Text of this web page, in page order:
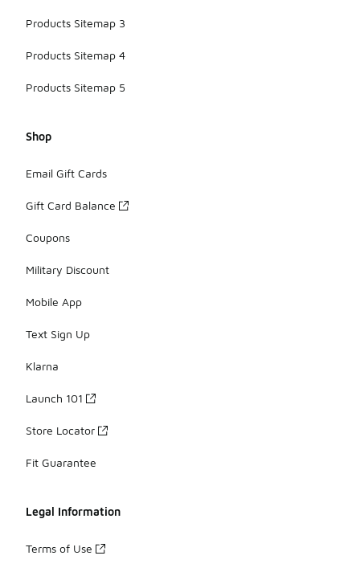
Products Sitemap 3
Products Sitemap 4
Products Sitemap 5
Shop
Email Gift Cards
Gift Card Balance
Coupons
Military Discount
Mobile App
Text Sign Up
Klarna
Launch 101
Store Locator
Fit Guarantee
Legal Information
Terms of Use